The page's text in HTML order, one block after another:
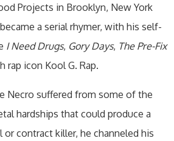
Projects in Brooklyn, New York
a serial rhymer, with his self-
I Need Drugs, Gory Days, The Pre-Fix
rap icon Kool G. Rap.
Necro suffered from some of the
hardships that could produce a
or contract killer, he channeled his